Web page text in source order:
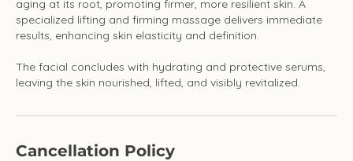
aging at its root, promoting firmer, more resilient skin. A
specialized lifting and firming massage delivers immediate
results, enhancing skin elasticity and definition.
The facial concludes with hydrating and protective serums,
leaving the skin nourished, lifted, and visibly revitalized.
Cancellation Policy